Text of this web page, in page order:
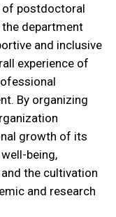
of postdoctoral
department
and inclusive
experience of
By organizing
growth of its
being,
the cultivation
and research